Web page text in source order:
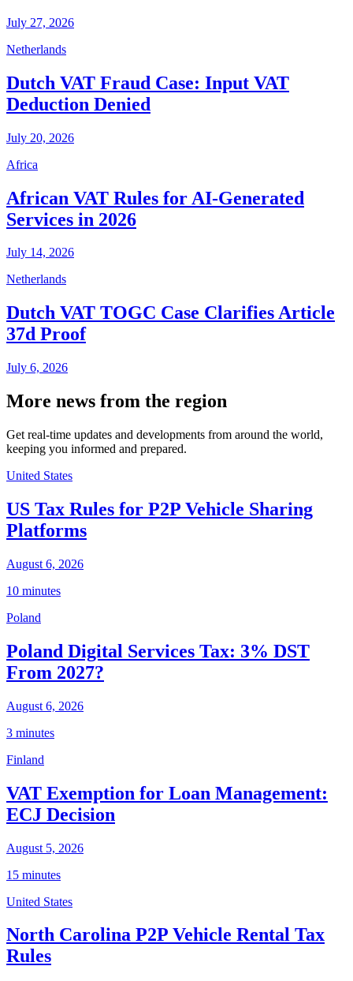
July 27, 2026
Netherlands
Dutch VAT Fraud Case: Input VAT
Deduction Denied
July 20, 2026
Africa
African VAT Rules for AI-Generated
Services in 2026
July 14, 2026
Netherlands
Dutch VAT TOGC Case Clarifies Article
37d Proof
July 6, 2026
More news from the region
Get real-time updates and developments from around the world,
keeping you informed and prepared.
United States
US Tax Rules for P2P Vehicle Sharing
Platforms
August 6, 2026
10 minutes
Poland
Poland Digital Services Tax: 3% DST
From 2027?
August 6, 2026
3 minutes
Finland
VAT Exemption for Loan Management:
ECJ Decision
August 5, 2026
15 minutes
United States
North Carolina P2P Vehicle Rental Tax
Rules